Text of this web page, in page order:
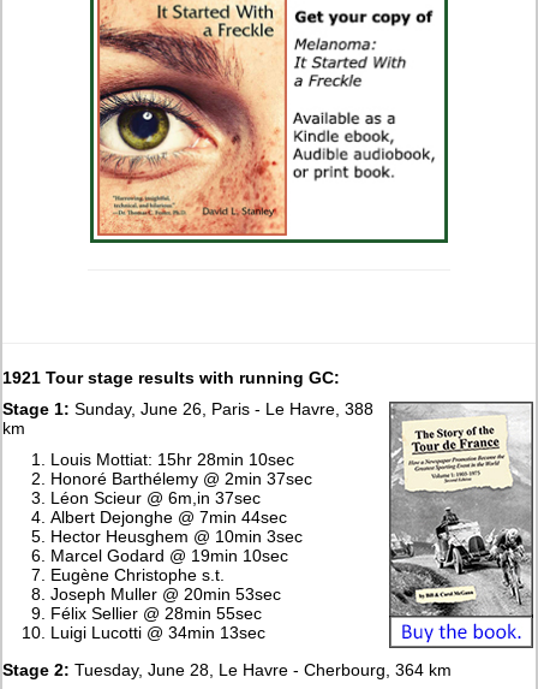
1921 Tour stage results with running GC:
Stage 1: Sunday, June 26, Paris - Le Havre, 388
km
Louis Mottiat: 15hr 28min 10sec
Honoré Barthélemy @ 2min 37sec
Léon Scieur @ 6m,in 37sec
Albert Dejonghe @ 7min 44sec
Hector Heusghem @ 10min 3sec
Marcel Godard @ 19min 10sec
Eugène Christophe s.t.
Joseph Muller @ 20min 53sec
Félix Sellier @ 28min 55sec
Luigi Lucotti @ 34min 13sec
Stage 2: Tuesday, June 28, Le Havre - Cherbourg, 364 km